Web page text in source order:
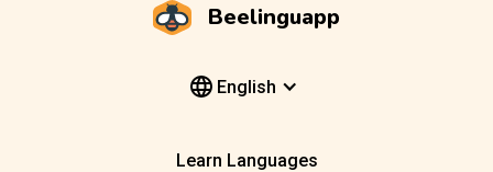
Beelinguapp
English
Learn Languages